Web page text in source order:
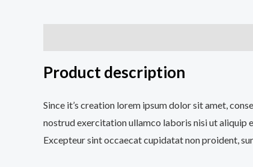
Product description
Since it’s creation lorem ipsum dolor sit amet,
nostrud exercitation ullamco laboris nisi ut aliquip
Excepteur sint occaecat cupidatat non proident,